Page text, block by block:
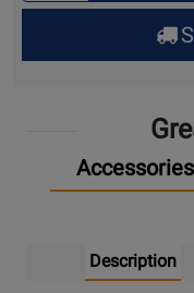
for
Up
Accessories
Description